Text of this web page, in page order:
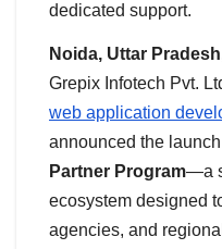
dedicated support.
Noida, Uttar
Grepix Infotech Pvt.
web application
announced the
Partner Program—a
ecosystem designed
agencies, and